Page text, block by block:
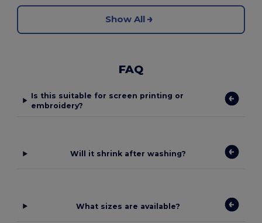
Show All
FAQ
Is this suitable for screen printing or
embroidery?
Will it shrink after washing?
What sizes are available?